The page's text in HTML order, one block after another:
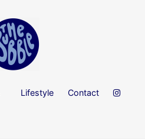
Lifestyle Contact